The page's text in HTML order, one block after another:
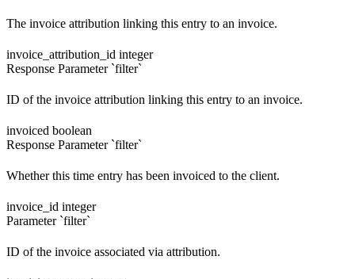
The invoice attribution linking this entry to an invoice.
invoice_attribution_id integer
Response Parameter `filter`
ID of the invoice attribution linking this entry to an invoice.
invoiced boolean
Response Parameter `filter`
Whether this time entry has been invoiced to the client.
invoice_id integer
Parameter `filter`
ID of the invoice associated via attribution.